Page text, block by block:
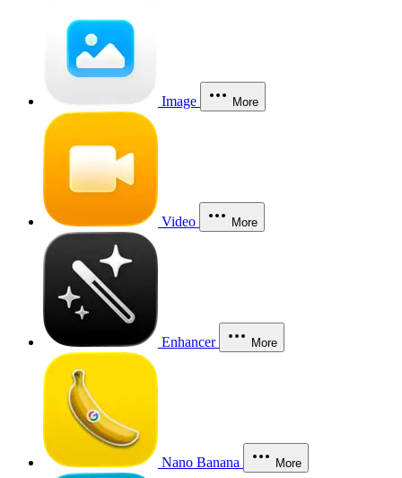
Image More
Video More
Enhancer More
Nano Banana More